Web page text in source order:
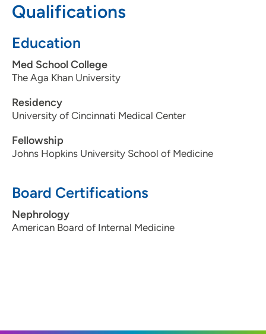
Qualifications
Education
Med School College
The Aga Khan University
Residency
University of Cincinnati Medical Center
Fellowship
Johns Hopkins University School of Medicine
Board Certifications
Nephrology
American Board of Internal Medicine
608-270-5677